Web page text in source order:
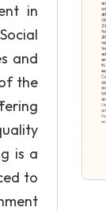
in
and
the
is a
to